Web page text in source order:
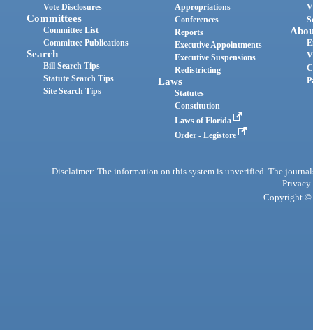
Vote Disclosures
Committees
Committee List
Committee Publications
Search
Bill Search Tips
Statute Search Tips
Site Search Tips
Appropriations
Conferences
Reports
Executive Appointments
Executive Suspensions
Redistricting
Laws
Statutes
Constitution
Laws of Florida
Order - Legistore
Disclaimer: The information on this system is unverified. The
Privacy
Copyright ©